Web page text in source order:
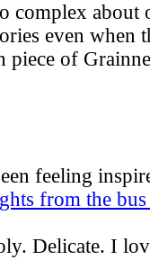
complex about
even when
piece of
feeling
from the
Delicate. I